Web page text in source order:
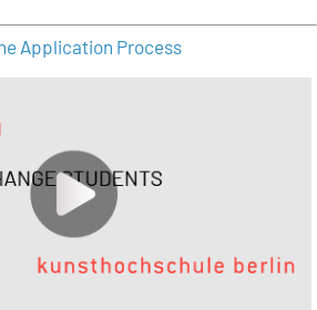
Application Process